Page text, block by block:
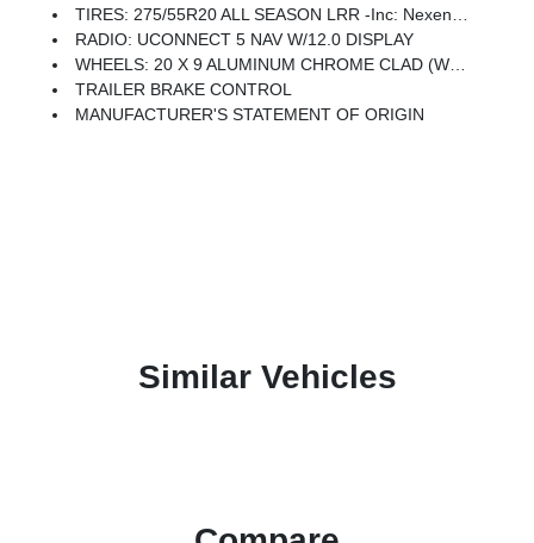
TIRES: 275/55R20 ALL SEASON LRR -inc: Nexen Brand Tires
RADIO: UCONNECT 5 NAV W/12.0 DISPLAY
WHEELS: 20 X 9 ALUMINUM CHROME CLAD (WRD) -inc: Tires: 275/55R20 All Season LRR, Nexen Brand Tires
TRAILER BRAKE CONTROL
MANUFACTURER'S STATEMENT OF ORIGIN
Similar Vehicles